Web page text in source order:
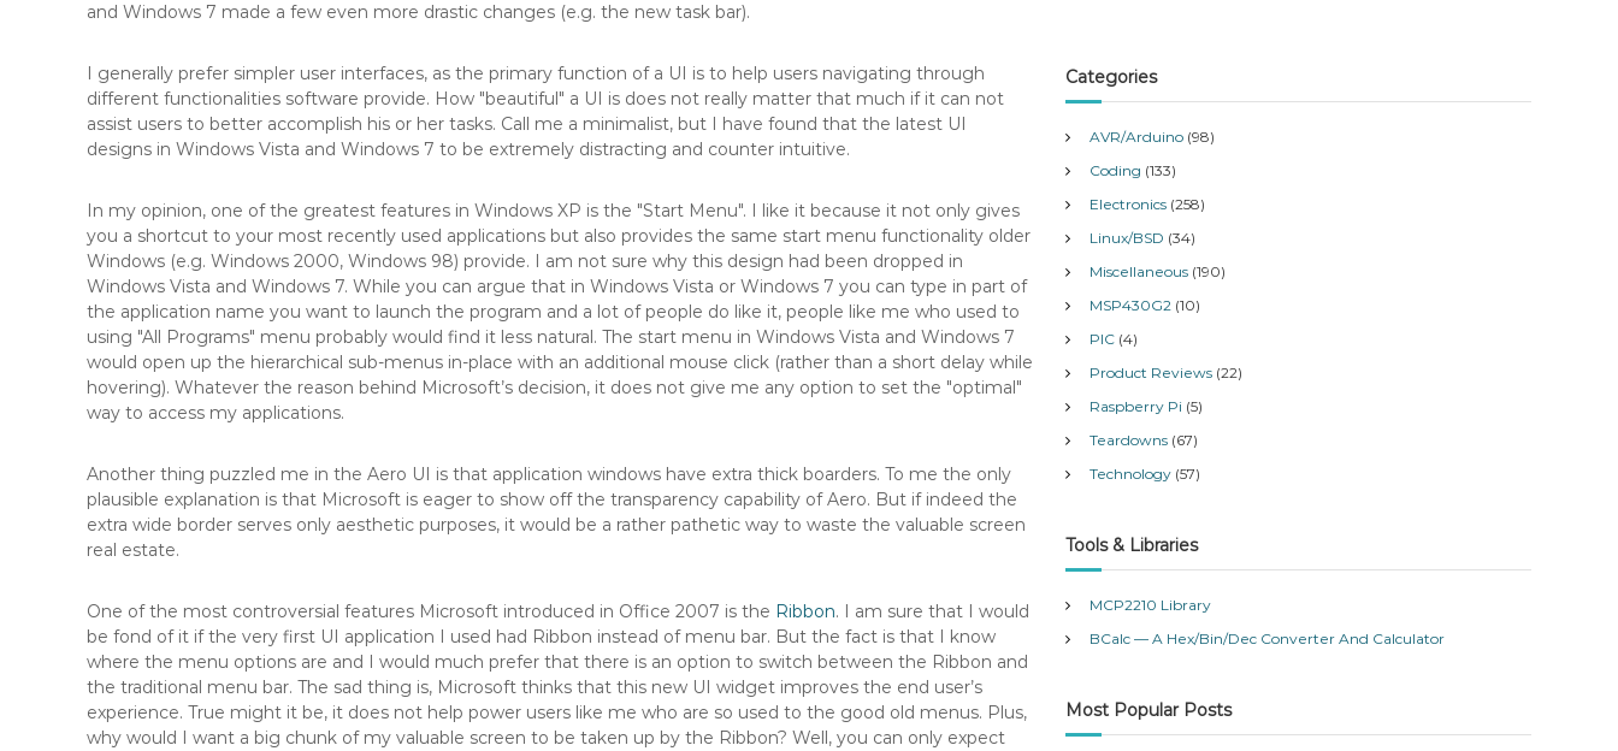
and Windows 7 made a few even more drastic changes (e.g. the new task bar).
I generally prefer simpler user interfaces, as the primary function of a UI is to help users navigating through
different functionalities software provide. How "beautiful" a UI is does not really matter that much if it can not
assist users to better accomplish his or her tasks. Call me a minimalist, but I have found that the latest UI
designs in Windows Vista and Windows 7 to be extremely distracting and counter intuitive.
In my opinion, one of the greatest features in Windows XP is the "Start Menu". I like it because it not only gives
you a shortcut to your most recently used applications but also provides the same start menu functionality older
Windows (e.g. Windows 2000, Windows 98) provide. I am not sure why this design had been dropped in
Windows Vista and Windows 7. While you can argue that in Windows Vista or Windows 7 you can type in part of
the application name you want to launch the program and a lot of people do like it, people like me who used to
using "All Programs" menu probably would find it less natural. The start menu in Windows Vista and Windows 7
would open up the hierarchical sub-menus in-place with an additional mouse click (rather than a short delay while
hovering). Whatever the reason behind Microsoft’s decision, it does not give me any option to set the "optimal"
way to access my applications.
Another thing puzzled me in the Aero UI is that application windows have extra thick boarders. To me the only
plausible explanation is that Microsoft is eager to show off the transparency capability of Aero. But if indeed the
extra wide border serves only aesthetic purposes, it would be a rather pathetic way to waste the valuable screen
real estate.
One of the most controversial features Microsoft introduced in Office 2007 is the Ribbon. I am sure that I would
be fond of it if the very first UI application I used had Ribbon instead of menu bar. But the fact is that I know
where the menu options are and I would much prefer that there is an option to switch between the Ribbon and
the traditional menu bar. The sad thing is, Microsoft thinks that this new UI widget improves the end user’s
experience. True might it be, it does not help power users like me who are so used to the good old menus. Plus,
why would I want a big chunk of my valuable screen to be taken up by the Ribbon? Well, you can only expect
Categories
AVR/Arduino (98)
Coding (133)
Electronics (258)
Linux/BSD (34)
Miscellaneous (190)
MSP430G2 (10)
PIC (4)
Product Reviews (22)
Raspberry Pi (5)
Teardowns (67)
Technology (57)
Tools & Libraries
MCP2210 Library
BCalc — A Hex/Bin/Dec Converter And Calculator
Most Popular Posts